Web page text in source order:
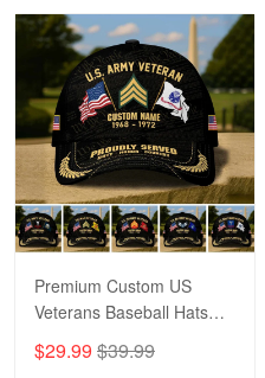
George Marks
May 4
Proudvet365 Above and
Reply from Proudvet365
Premium Custom US
Veterans Baseball Hats
CPVC180501, Gifts for US
Veterans, Gifts on
$29.99 $39.99